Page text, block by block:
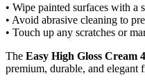
• Wipe painted surfaces with a
• Avoid abrasive cleaning to
• Touch up any scratches or
The Easy High Gloss Cream
premium, durable, and elegant